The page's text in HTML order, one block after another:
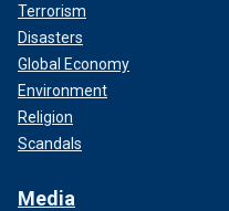
Terrorism
Disasters
Global Economy
Environment
Religion
Scandals
Media